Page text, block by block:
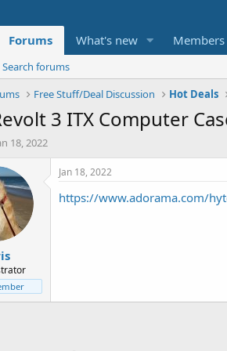
Forums What's new Members
Search forums
Free Stuff/Deal Discussion Hot Deals
3 ITX Computer
18, 2022
Jan 18, 2022
https://www.adorama.com/